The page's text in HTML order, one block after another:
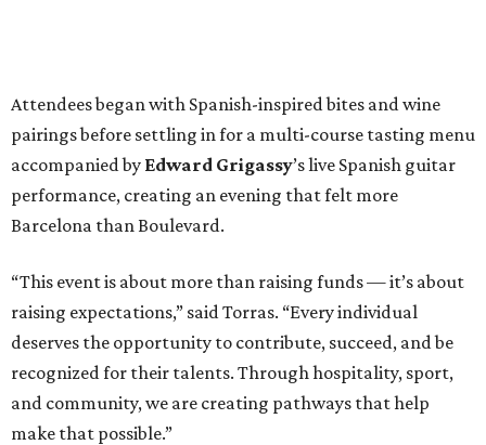
Attendees began with Spanish-inspired bites and wine
pairings before settling in for a multi-course tasting menu
accompanied by Edward Grigassy’s live Spanish guitar
performance, creating an evening that felt more
Barcelona than Boulevard.
“This event is about more than raising funds — it’s about
raising expectations,” said Torras. “Every individual
deserves the opportunity to contribute, succeed, and be
recognized for their talents. Through hospitality, sport,
and community, we are creating pathways that help
make that possible.”